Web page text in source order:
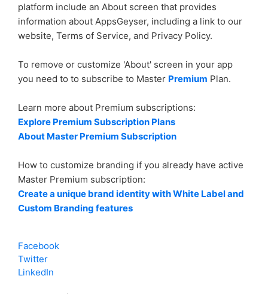
How do I navigate AppsGeyser Dashboard?
Where can i communicate with other AppsGeyser
How can I delete my app?
platform include an About screen that provides
information about AppsGeyser, including a link to our
website, Terms of Service, and Privacy Policy.
To remove or customize 'About' screen in your app
you need to to subscribe to Master Premium Plan.
Learn more about Premium subscriptions:
Explore Premium Subscription Plans
About Master Premium Subscription
How to customize branding if you already have active
Master Premium subscription:
Create a unique brand identity with White Label and
Custom Branding features
Facebook
Twitter
LinkedIn